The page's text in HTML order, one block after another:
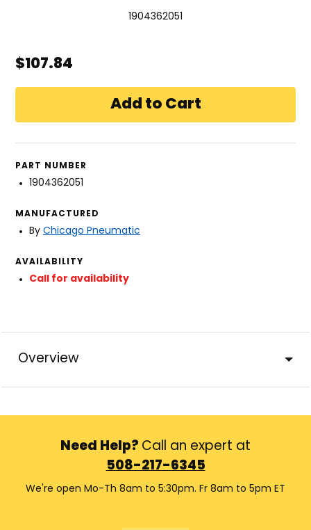
1904362051
$107.84
PART NUMBER
1904362051
MANUFACTURED
By Chicago Pneumatic
AVAILABILITY
Call for availability
Overview
Need Help? Call an expert at
508-217-6345
We're open Mo-Th 8am to 5:30pm. Fr 8am to 5pm ET